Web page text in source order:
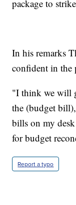
package to
In his remarks
confident in the
"I think we will
the (budget
bills on my
for budget
Report a typo